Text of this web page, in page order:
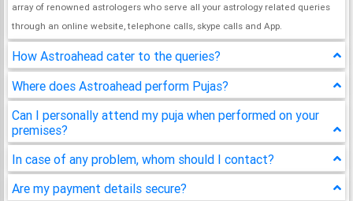
array of renowned astrologers who serve all your astrology related queries
through an online website, telephone calls, skype calls and App.
How Astroahead cater to the queries?
Where does Astroahead perform Pujas?
Can I personally attend my puja when performed on your
premises?
In case of any problem, whom should I contact?
Are my payment details secure?